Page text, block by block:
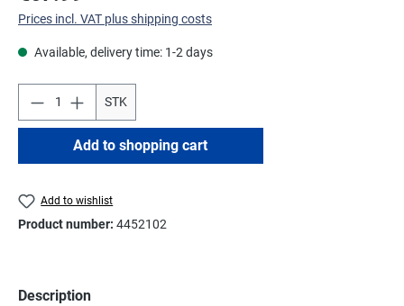
Prices incl. VAT plus shipping costs
Available, delivery time: 1-2 days
STK
Add to shopping cart
Add to wishlist
Product number: 4452102
Description